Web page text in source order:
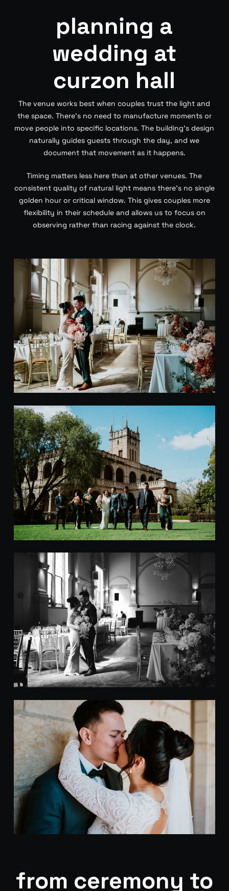
planning a
wedding at
curzon hall
The venue works best when couples trust the light and
the space. There’s no need to manufacture moments or
move people into specific locations. The building’s design
naturally guides guests through the day, and we
document that movement as it happens.
Timing matters less here than at other venues. The
consistent quality of natural light means there’s no single
golden hour or critical window. This gives couples more
flexibility in their schedule and allows us to focus on
observing rather than racing against the clock.
from ceremony to